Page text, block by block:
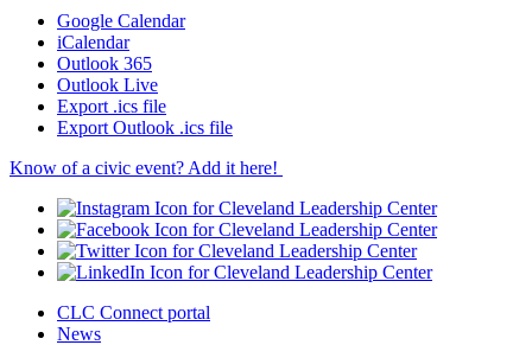
Google Calendar
iCalendar
Outlook 365
Outlook Live
Export .ics file
Export Outlook .ics file
Know of a civic event? Add it here!
CLC Connect portal
News